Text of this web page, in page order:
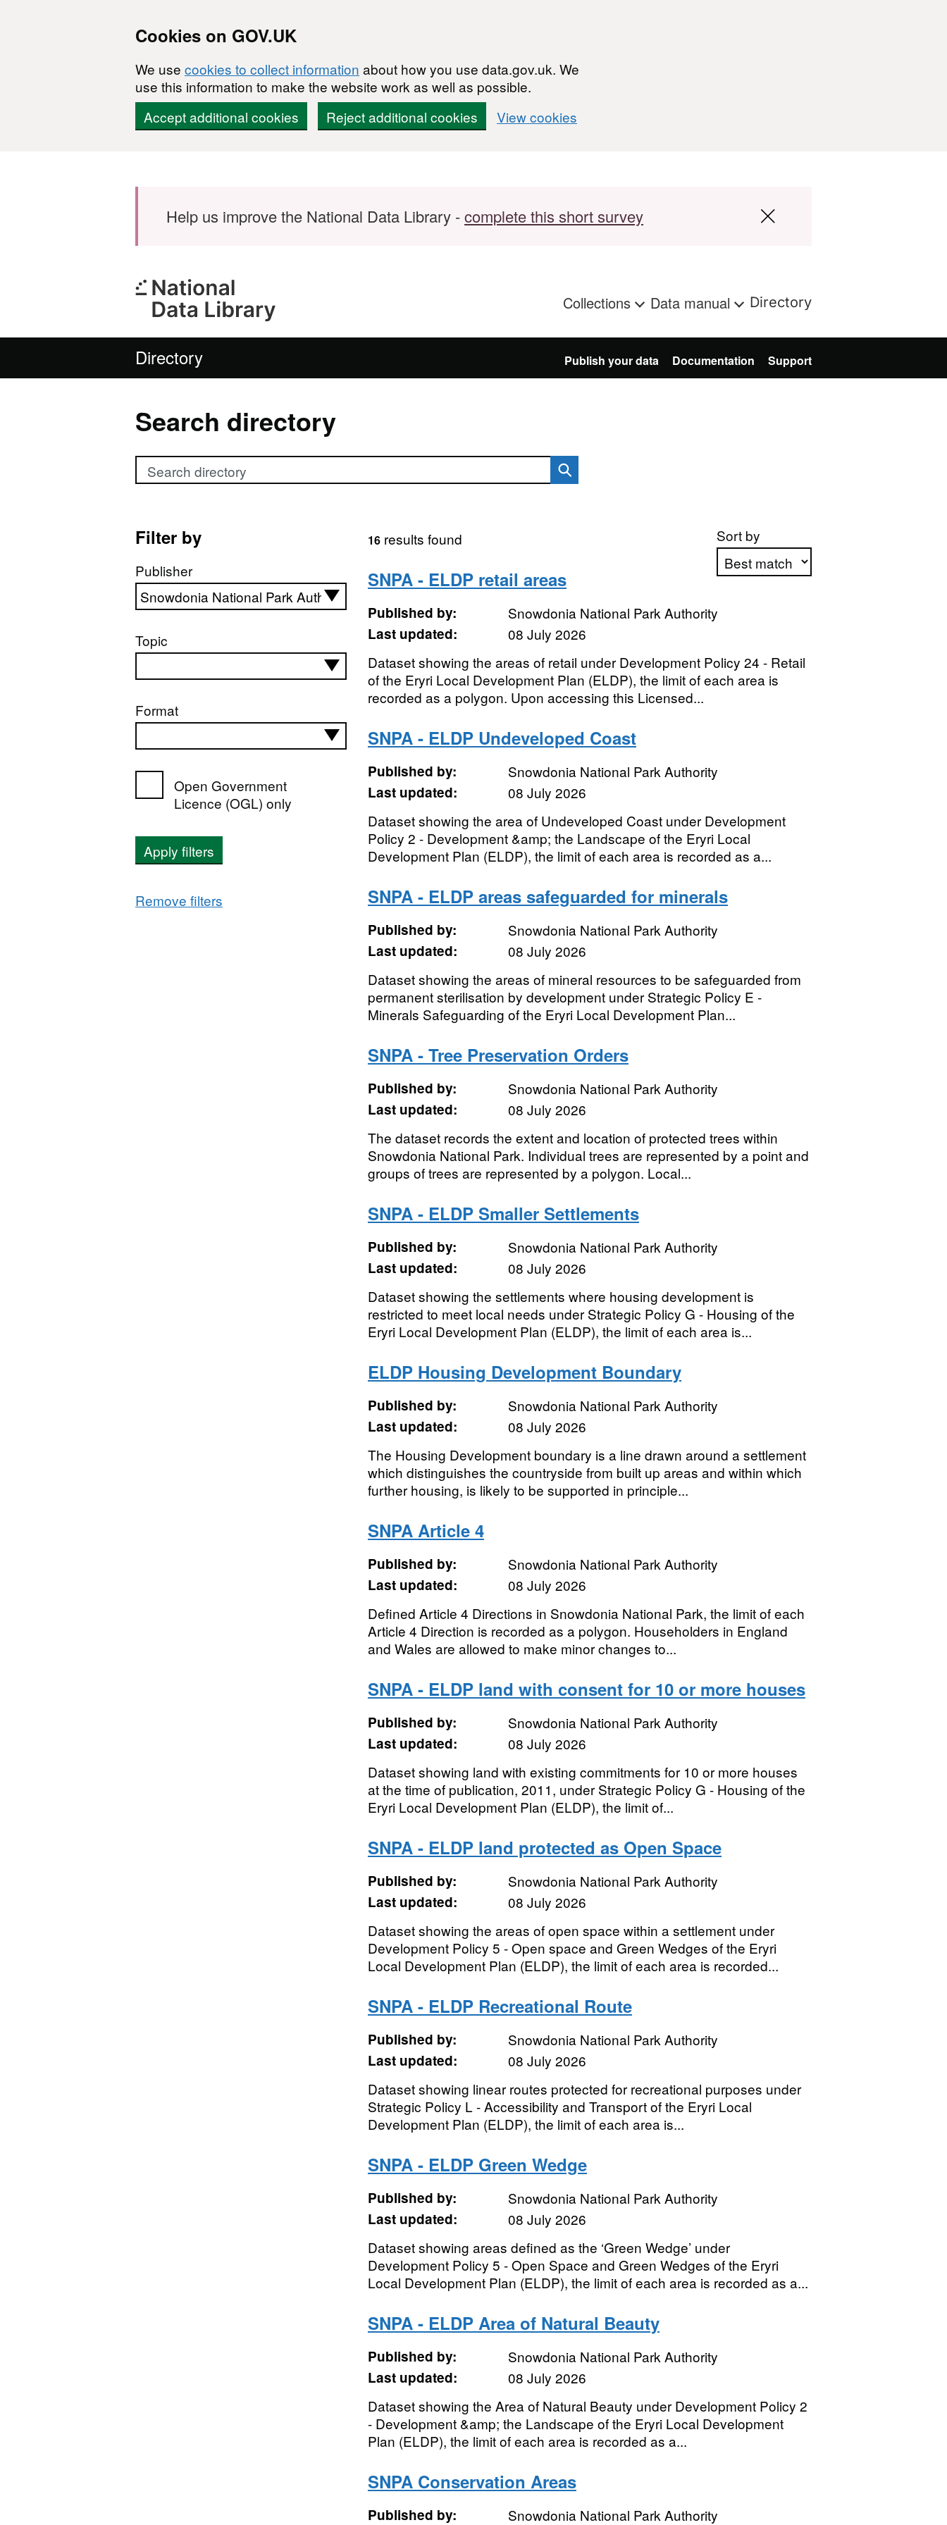
Cookies on GOV.UK
We use cookies to collect information about how you use data.gov.uk. We
use this information to make the website work as well as possible.
Accept additional cookies
Reject additional cookies View cookies
Help us improve the National Data Library -complete this short survey
Collections Data manual Directory
Directory Publish your data Documentation Support
Search directory
Search directory
Filter by
Publisher
Topic
Format
Open Government
Licence (OGL) only
Apply filters
Remove filters
Sort by
16results found
SNPA - ELDP retail areas
Published by:
Snowdonia National Park Authority
Last updated:
08 July 2026
Dataset showing the areas of retail under Development Policy 24 - Retail
of the Eryri Local Development Plan (ELDP), the limit of each area is
recorded as a polygon. Upon accessing this Licensed...
SNPA - ELDP Undeveloped Coast
Published by:
Snowdonia National Park Authority
Last updated:
08 July 2026
Dataset showing the area of Undeveloped Coast under Development
Policy 2 - Development &amp; the Landscape of the Eryri Local
Development Plan (ELDP), the limit of each area is recorded as a...
SNPA - ELDP areas safeguarded for minerals
Published by:
Snowdonia National Park Authority
Last updated:
08 July 2026
Dataset showing the areas of mineral resources to be safeguarded from
permanent sterilisation by development under Strategic Policy E -
Minerals Safeguarding of the Eryri Local Development Plan...
SNPA - Tree Preservation Orders
Published by:
Snowdonia National Park Authority
Last updated:
08 July 2026
The dataset records the extent and location of protected trees within
Snowdonia National Park. Individual trees are represented by a point and
groups of trees are represented by a polygon. Local...
SNPA - ELDP Smaller Settlements
Published by:
Snowdonia National Park Authority
Last updated:
08 July 2026
Dataset showing the settlements where housing development is
restricted to meet local needs under Strategic Policy G - Housing of the
Eryri Local Development Plan (ELDP), the limit of each area is...
ELDP Housing Development Boundary
Published by:
Snowdonia National Park Authority
Last updated:
08 July 2026
The Housing Development boundary is a line drawn around a settlement
which distinguishes the countryside from built up areas and within which
further housing, is likely to be supported in principle...
SNPA Article 4
Published by:
Snowdonia National Park Authority
Last updated:
08 July 2026
Defined Article 4 Directions in Snowdonia National Park, the limit of each
Article 4 Direction is recorded as a polygon. Householders in England
and Wales are allowed to make minor changes to...
SNPA - ELDP land with consent for 10 or more houses
Published by:
Snowdonia National Park Authority
Last updated:
08 July 2026
Dataset showing land with existing commitments for 10 or more houses
at the time of publication, 2011, under Strategic Policy G - Housing of the
Eryri Local Development Plan (ELDP), the limit of...
SNPA - ELDP land protected as Open Space
Published by:
Snowdonia National Park Authority
Last updated:
08 July 2026
Dataset showing the areas of open space within a settlement under
Development Policy 5 - Open space and Green Wedges of the Eryri
Local Development Plan (ELDP), the limit of each area is recorded...
SNPA - ELDP Recreational Route
Published by:
Snowdonia National Park Authority
Last updated:
08 July 2026
Dataset showing linear routes protected for recreational purposes under
Strategic Policy L - Accessibility and Transport of the Eryri Local
Development Plan (ELDP), the limit of each area is...
SNPA - ELDP Green Wedge
Published by:
Snowdonia National Park Authority
Last updated:
08 July 2026
Dataset showing areas defined as the ‘Green Wedge’ under
Development Policy 5 - Open Space and Green Wedges of the Eryri
Local Development Plan (ELDP), the limit of each area is recorded as a...
SNPA - ELDP Area of Natural Beauty
Published by:
Snowdonia National Park Authority
Last updated:
08 July 2026
Dataset showing the Area of Natural Beauty under Development Policy 2
- Development &amp; the Landscape of the Eryri Local Development
Plan (ELDP), the limit of each area is recorded as a...
SNPA Conservation Areas
Published by: Snowdonia National Park Authority